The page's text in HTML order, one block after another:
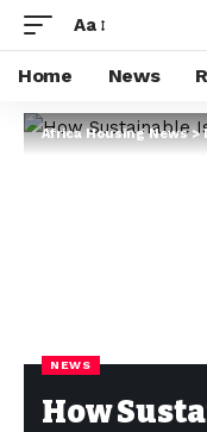
Aa
Home News
Africa Housing News>
NEWS
How